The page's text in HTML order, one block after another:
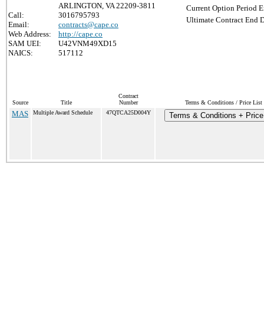
ARLINGTON, VA 22209-3811
Call:
3016795793
Email:
contracts@cape.co
Web Address:
http://cape.co
SAM UEI:
U42VNM49XD15
NAICS:
517112
Current Option Period
Ultimate Contract End
Source Title
Contract
Number
Terms & Conditions / Price List
MAS Multiple Award Schedule 47QTCA25D004Y Terms & Conditions +